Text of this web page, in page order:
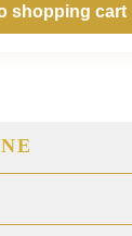
shopping cart